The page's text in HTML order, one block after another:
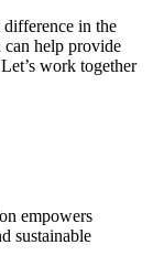
difference in the
can help provide
work together
empowers
sustainable